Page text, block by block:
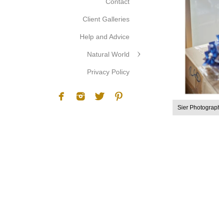
Sier
Client Galleries
Help and Advice
Natural World
Privacy Policy